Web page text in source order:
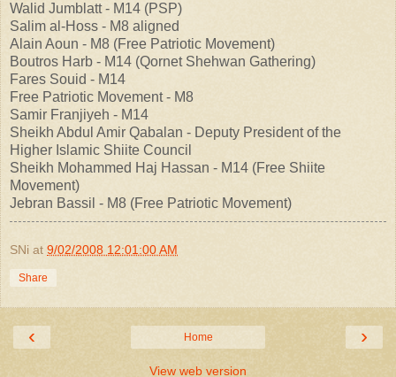
Walid Jumblatt - M14 (PSP)
Salim al-Hoss - M8 aligned
Alain Aoun - M8 (Free Patriotic Movement)
Boutros Harb - M14 (Qornet Shehwan Gathering)
Fares Souid - M14
Free Patriotic Movement - M8
Samir Franjiyeh - M14
Sheikh Abdul Amir Qabalan - Deputy President of the
Higher Islamic Shiite Council
Sheikh Mohammed Haj Hassan - M14 (Free Shiite
Movement)
Jebran Bassil - M8 (Free Patriotic Movement)
SNi at 9/02/2008 12:01:00 AM
Share
‹ ›
Home
View web version